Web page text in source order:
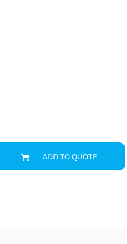
ADD TO QUOTE